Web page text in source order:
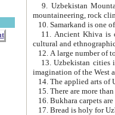
9. Uzbekistan Mountains are
mountaineering, rock
10. Samarkand is one
11. Ancient Khiva is one of
cultural and
13. Uzbekistan cities including
15. There are more
16. Bukhara carpets
17. Bread is holy for